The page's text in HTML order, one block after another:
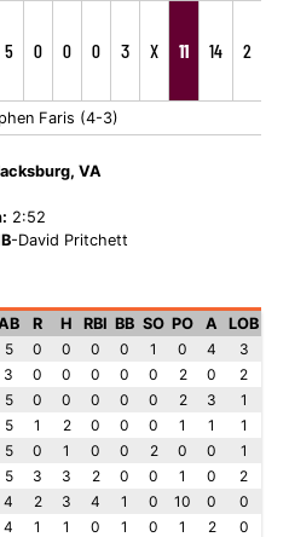
5 0 0 0 3 X 11 14 2
Faris (4-3)
VA
2:52
-David Pritchett
R H RBI BB SO PO A
LOB
5 0 0 0 0 1 0 4
3
3 0 0 0 0 0 2 0
2
5 0 0 0 0 0 2 3
1
5 1 2 0 0 0 1 1
1
5 0 1 0 0 2 0 0
1
5 3 3 2 0 0 1 0
2
4 2 3 4 1 0 10 0
0
4 1 1 0 1 0 1 2
0